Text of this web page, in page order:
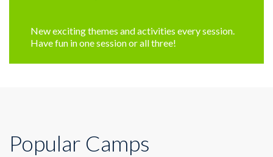
New exciting themes and activities every session.
Have fun in one session or all three!
Popular Camps